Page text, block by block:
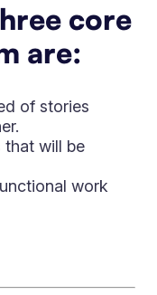
core
are:
of stories
that will be
work